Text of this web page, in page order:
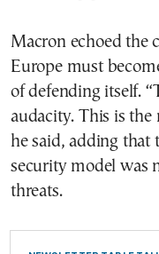
Macron echoed the
Europe must
of defending itself.
audacity. This is the
he said, adding that
security model was
threats.